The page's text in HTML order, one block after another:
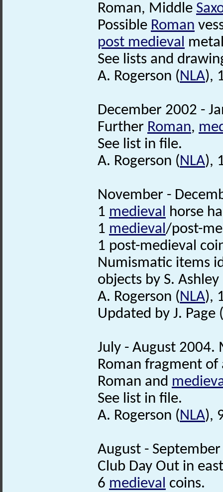
Roman, Middle
Possible Roman
post medieval
See lists and
A. Rogerson (NLA),
December 2002 -
Further Roman,
See list in file.
A. Rogerson (NLA),
November -
1 medieval horse
1 medieval/post-
1 post-medieval
Numismatic items
objects by S. Ashley
A. Rogerson (NLA),
Updated by J. Page
July - August
Roman fragment
Roman and
See list in file.
A. Rogerson (NLA),
August -
Club Day Out in
6 medieval coins.